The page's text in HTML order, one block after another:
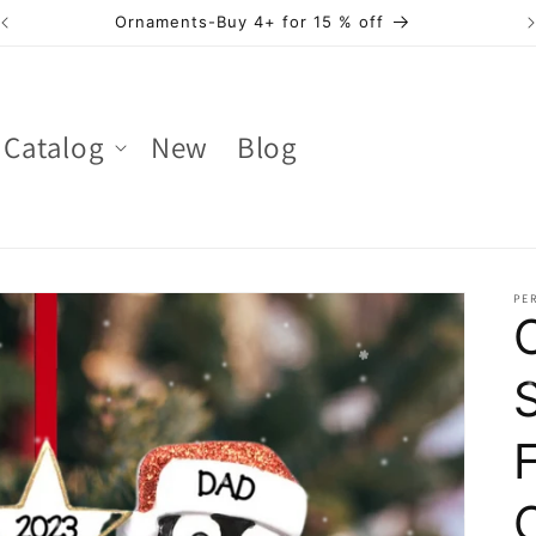
Ornaments-Buy 4+ for 15 % off
Catalog New Blog